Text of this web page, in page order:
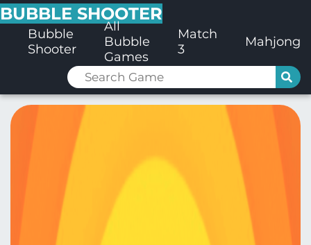
BUBBLE SHOOTER
Bubble
Shooter
All
Bubble
Games
Match
3
Mahjong